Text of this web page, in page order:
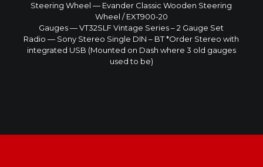
Steering Wheel — Evander Classic Wooden Steering
Wheel / EXT900-20
Gauges — VT32SLF Vintage Series – 2 Gauge Set
Radio — Sony Stereo Single DIN – BT *Order Stereo with
integrated USB (Mounted on Dash where 3 old gauges
used to be)